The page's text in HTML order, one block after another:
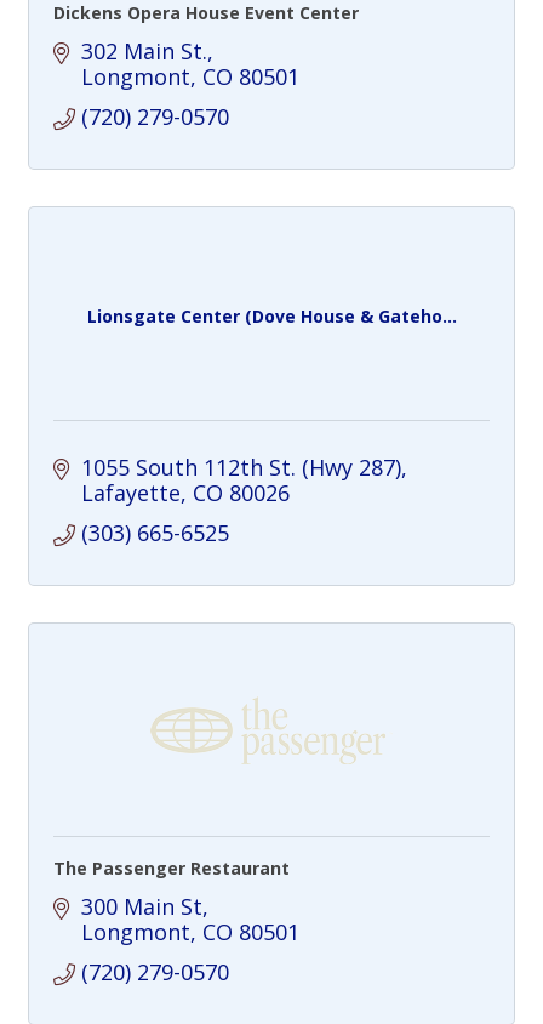
Dickens Opera House Event Center
302 Main St.
Longmont CO 80501
(720) 279-0570
Lionsgate Center (Dove House & Gateho...
1055 South 112th St. (Hwy 287)
Lafayette CO 80026
(303) 665-6525
The Passenger Restaurant
300 Main St
Longmont CO 80501
(720) 279-0570